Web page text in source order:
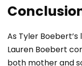
As Tyler
Lauren Boebert
both mother and